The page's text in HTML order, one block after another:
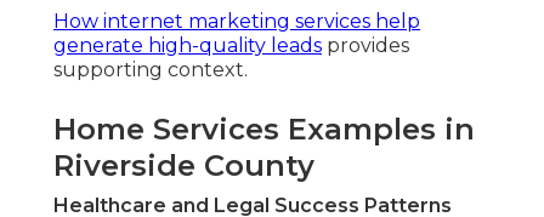
How internet marketing services help
generate high-quality leads provides
supporting context.
Home Services Examples in
Riverside County
Healthcare and Legal Success Patterns